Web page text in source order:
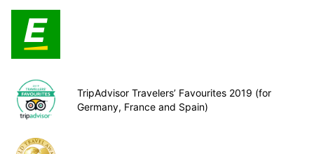
TripAdvisor Travelers’ Favourites 2019 (for
Germany, France and Spain)